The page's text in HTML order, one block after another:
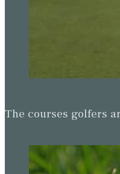
The courses golfers